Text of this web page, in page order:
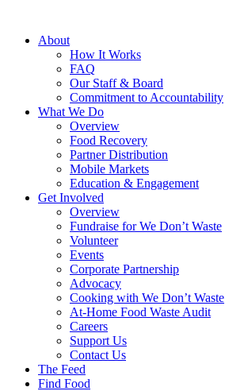
About
How It Works
FAQ
Our Staff & Board
Commitment to Accountability
What We Do
Overview
Food Recovery
Partner Distribution
Mobile Markets
Education & Engagement
Get Involved
Overview
Fundraise for We Don’t Waste
Volunteer
Events
Corporate Partnership
Advocacy
Cooking with We Don’t Waste
At-Home Food Waste Audit
Careers
Support Us
Contact Us
The Feed
Find Food